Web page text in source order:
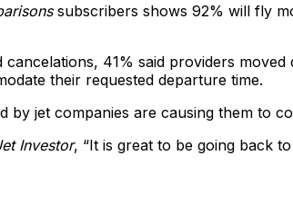
subscribers shows 92% will fly
41% said providers
their requested departure time.
by jet companies are causing them to
Investor, “It is great to be going back